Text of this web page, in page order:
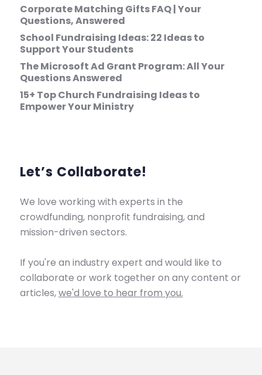
Corporate Matching Gifts FAQ | Your
Questions, Answered
School Fundraising Ideas: 22 Ideas to
Support Your Students
The Microsoft Ad Grant Program: All Your
Questions Answered
15+ Top Church Fundraising Ideas to
Empower Your Ministry
Let’s Collaborate!
We love working with experts in the
crowdfunding, nonprofit fundraising, and
mission-driven sectors.
If you're an industry expert and would like to
collaborate or work together on any content or
articles,we'd love to hear from you.